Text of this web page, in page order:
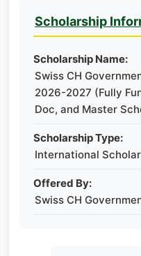
Scholarship
Scholarship Name:
Swiss CH
2026-2027 (Fully
Doc, and Master
Scholarship Type:
International
Offered By:
Swiss CH